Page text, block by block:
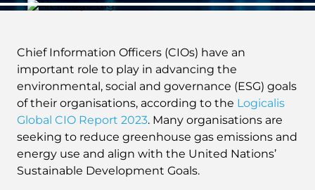
Chief Information Officers (CIOs) have an
important role to play in advancing the
environmental, social and governance (ESG) goals
of their organisations, according to the Logicalis
Global CIO Report 2023. Many organisations are
seeking to reduce greenhouse gas emissions and
energy use and align with the United Nations’
Sustainable Development Goals.